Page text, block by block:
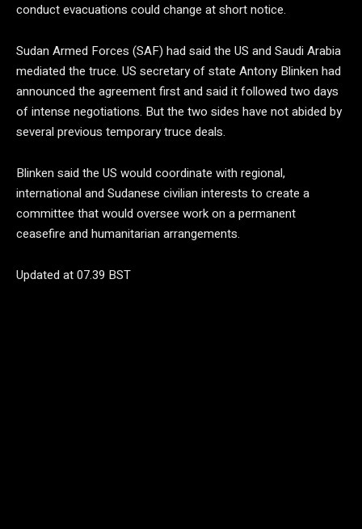
conduct evacuations could change at short notice.
Sudan Armed Forces (SAF) had said the US and Saudi Arabia
mediated the truce. US secretary of state Antony Blinken had
announced the agreement first and said it followed two days
of intense negotiations. But the two sides have not abided by
several previous temporary truce deals.
Blinken said the US would coordinate with regional,
international and Sudanese civilian interests to create a
committee that would oversee work on a permanent
ceasefire and humanitarian arrangements.
Updated at 07.39 BST